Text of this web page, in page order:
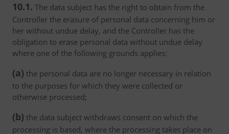
10.1. The data subject has the right to obtain from the
Controller the erasure of personal data concerning him or
her without undue delay, and the Controller has the
obligation to erase personal data without undue delay
where one of the following grounds applies:
(a) the personal data are no longer necessary in relation
to the purposes for which they were collected or
otherwise processed;
(b) the data subject withdraws consent on which the
processing is based, where the processing takes place on